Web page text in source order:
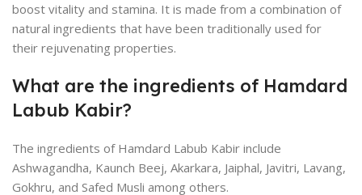
boost vitality and stamina. It is made from a combination of
natural ingredients that have been traditionally used for
their rejuvenating properties.
What are the ingredients of Hamdard
Labub Kabir?
The ingredients of Hamdard Labub Kabir include
Ashwagandha, Kaunch Beej, Akarkara, Jaiphal, Javitri, Lavang,
Gokhru, and Safed Musli among others.